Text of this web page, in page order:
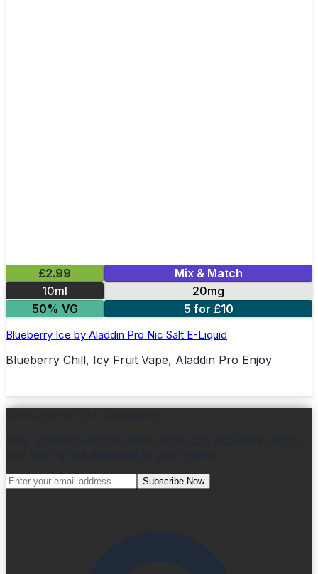
£2.99
Mix & Match
10ml
20mg
50% VG
5 for £10
Blueberry Ice by Aladdin Pro Nic Salt E-Liquid
Blueberry Chill, Icy Fruit Vape, Aladdin Pro Enjoy
Subscribe Now